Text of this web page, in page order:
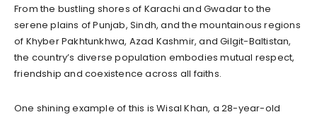
From the bustling shores of Karachi and Gwadar to the
serene plains of Punjab, Sindh, and the mountainous regions
of Khyber Pakhtunkhwa, Azad Kashmir, and Gilgit-Baltistan,
the country’s diverse population embodies mutual respect,
friendship and coexistence across all faiths.
One shining example of this is Wisal Khan, a 28-year-old